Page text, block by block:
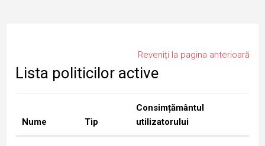
Reveniți la pagina anterioară
Lista politicilor active
Nume Tip
Consimțământul
utilizatorului